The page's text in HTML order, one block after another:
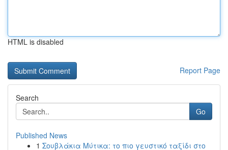
HTML is disabled
Report Page
Search
Go
Published News
1 Σουβλάκια Μύτικα: το πιο γευστικό ταξίδι στο